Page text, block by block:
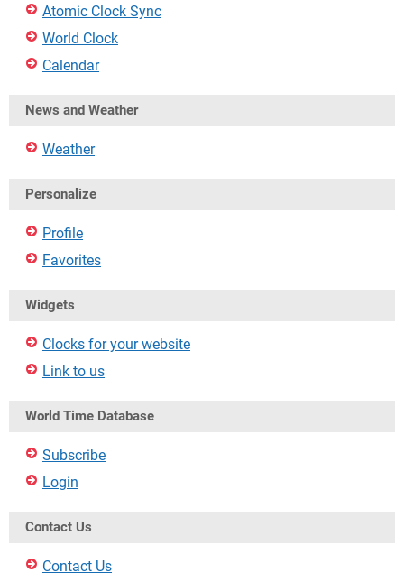
Atomic Clock Sync
World Clock
Calendar
News and Weather
Weather
Personalize
Profile
Favorites
Widgets
Clocks for your website
Link to us
World Time Database
Subscribe
Login
Contact Us
Contact Us